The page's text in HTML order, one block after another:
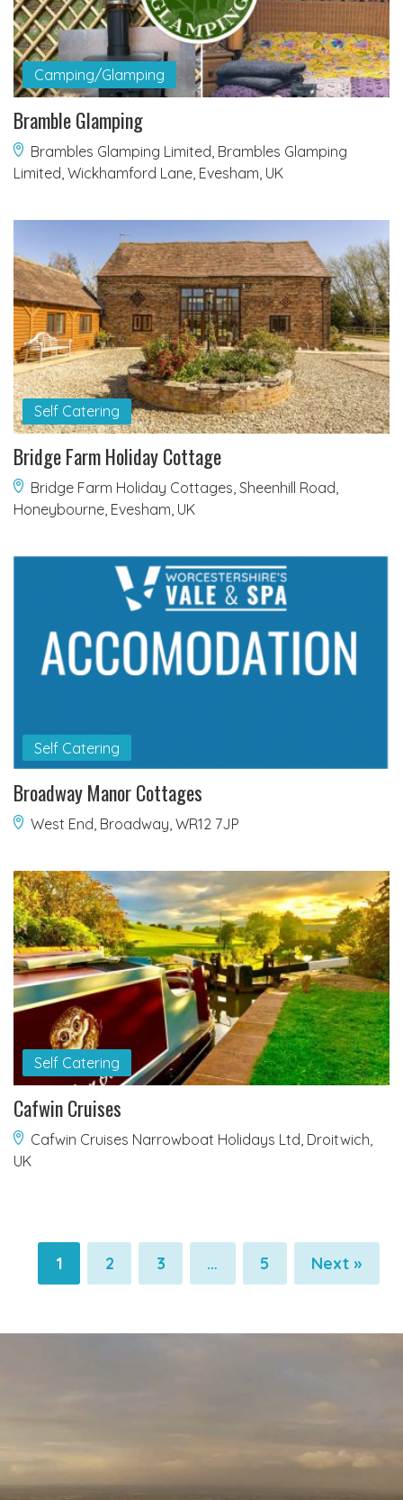
Camping/Glamping
Bramble Glamping
Brambles Glamping Limited, Brambles Glamping
Limited, Wickhamford Lane, Evesham, UK
Self Catering
Bridge Farm Holiday Cottage
Bridge Farm Holiday Cottages, Sheenhill Road,
Honeybourne, Evesham, UK
Self Catering
Broadway Manor Cottages
West End, Broadway, WR12 7JP
Self Catering
Cafwin Cruises
Cafwin Cruises Narrowboat Holidays Ltd, Droitwich,
UK
Pagination
1 Pagination
2 Pagination
3 … Pagination
5 Next »